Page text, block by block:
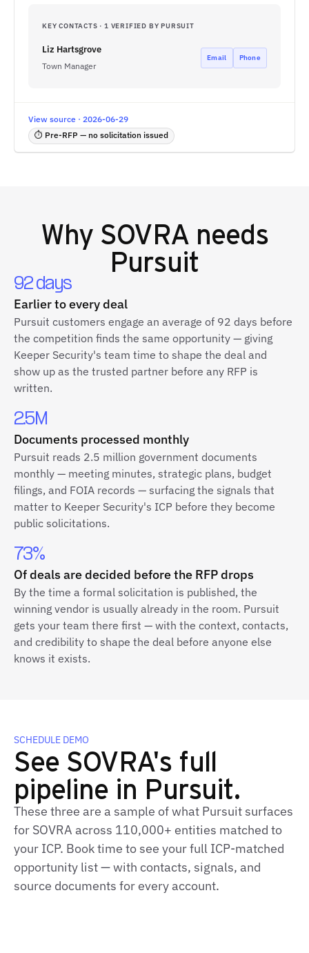
KEY CONTACTS · 1 VERIFIED BY PURSUIT
Liz Hartsgrove
Town Manager
Email Phone
View source · 2026-06-29
⏱ Pre-RFP — no solicitation issued
Why SOVRA needs
Pursuit
92 days
Earlier to every deal
Pursuit customers engage an average of 92 days before
the competition finds the same opportunity — giving
Keeper Security's team time to shape the deal and
show up as the trusted partner before any RFP is
written.
2.5M
Documents processed monthly
Pursuit reads 2.5 million government documents
monthly — meeting minutes, strategic plans, budget
filings, and FOIA records — surfacing the signals that
matter to Keeper Security's ICP before they become
public solicitations.
73%
Of deals are decided before the RFP drops
By the time a formal solicitation is published, the
winning vendor is usually already in the room. Pursuit
gets your team there first — with the context, contacts,
and credibility to shape the deal before anyone else
knows it exists.
SCHEDULE DEMO
See SOVRA's full
pipeline in Pursuit.
These three are a sample of what Pursuit surfaces
for SOVRA across 110,000+ entities matched to
your ICP. Book time to see your full ICP‑matched
opportunity list — with contacts, signals, and
source documents for every account.